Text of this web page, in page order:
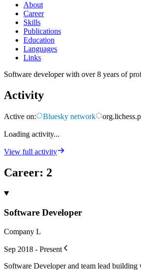
About
Career
Skills
Publications
Education
Languages
Links
Software developer with over 8 years of
Activity
Active on: Bluesky network
Loading activity...
View full activity
Career: 2
Software Developer
Company L
Sep 2018 - Present
Software Developer and team lead